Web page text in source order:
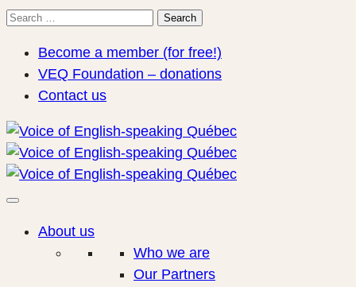
Search
Search
Become a member (for free!)
VEQ Foundation – donations
Contact us
About us
Who we are
Our Partners